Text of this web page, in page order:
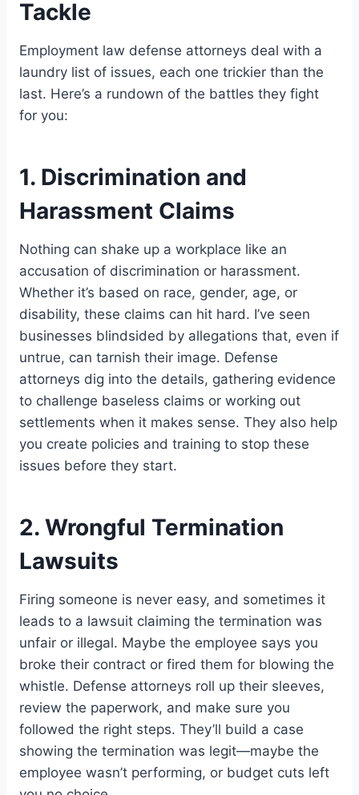
Tackle
Employment law defense attorneys deal with a
laundry list of issues, each one trickier than the
last. Here’s a rundown of the battles they fight
for you:
1. Discrimination and
Harassment Claims
Nothing can shake up a workplace like an
accusation of discrimination or harassment.
Whether it’s based on race, gender, age, or
disability, these claims can hit hard. I’ve seen
businesses blindsided by allegations that, even if
untrue, can tarnish their image. Defense
attorneys dig into the details, gathering evidence
to challenge baseless claims or working out
settlements when it makes sense. They also help
you create policies and training to stop these
issues before they start.
2. Wrongful Termination
Lawsuits
Firing someone is never easy, and sometimes it
leads to a lawsuit claiming the termination was
unfair or illegal. Maybe the employee says you
broke their contract or fired them for blowing the
whistle. Defense attorneys roll up their sleeves,
review the paperwork, and make sure you
followed the right steps. They’ll build a case
showing the termination was legit—maybe the
employee wasn’t performing, or budget cuts left